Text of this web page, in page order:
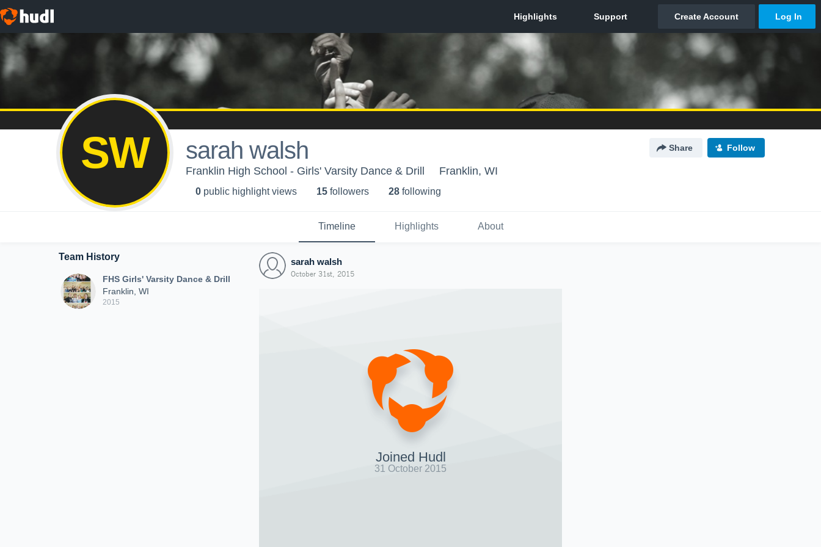
SW sarah walsh Share Follow
Franklin High School - Girls' Varsity Dance & Drill Franklin, WI
0 public highlight views 15 followers 28 following
Timeline Highlights About
Team History
FHS Girls' Varsity Dance & Drill
Franklin, WI
2015
sarah walsh
October 31st, 2015
Joined Hudl
31 October 2015